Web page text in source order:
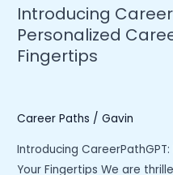
for
Your
Job
Search”
Introducing
Personalized
Fingertips
Career Paths / Gavin
Introducing
Your Fingertips We are